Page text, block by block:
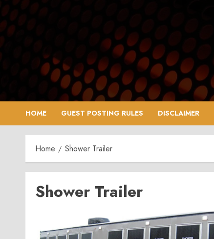
Skip
to
content
HOME GUEST POSTING RULES DISCLAIMER
Home Shower Trailer
Shower Trailer